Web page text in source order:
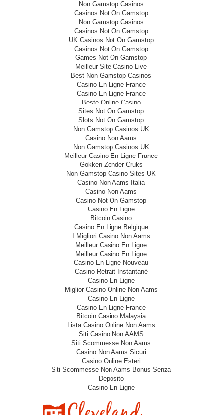
Non Gamstop Casinos
Casinos Not On Gamstop
Non Gamstop Casinos
Casinos Not On Gamstop
UK Casinos Not On Gamstop
Casinos Not On Gamstop
Games Not On Gamstop
Meilleur Site Casino Live
Best Non Gamstop Casinos
Casino En Ligne France
Casino En Ligne France
Beste Online Casino
Sites Not On Gamstop
Slots Not On Gamstop
Non Gamstop Casinos UK
Casino Non Aams
Non Gamstop Casinos UK
Meilleur Casino En Ligne France
Gokken Zonder Cruks
Non Gamstop Casino Sites UK
Casino Non Aams Italia
Casino Non Aams
Casino Not On Gamstop
Casino En Ligne
Bitcoin Casino
Casino En Ligne Belgique
I Migliori Casino Non Aams
Meilleur Casino En Ligne
Meilleur Casino En Ligne
Casino En Ligne Nouveau
Casino Retrait Instantané
Casino En Ligne
Miglior Casino Online Non Aams
Casino En Ligne
Casino En Ligne France
Bitcoin Casino Malaysia
Lista Casino Online Non Aams
Siti Casino Non AAMS
Siti Scommesse Non Aams
Casino Non Aams Sicuri
Casino Online Esteri
Siti Scommesse Non Aams Bonus Senza
Deposito
Casino En Ligne